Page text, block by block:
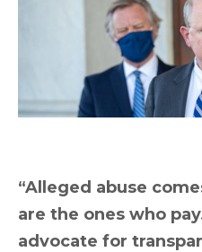
“Alleged abuse
are the ones who
advocate for